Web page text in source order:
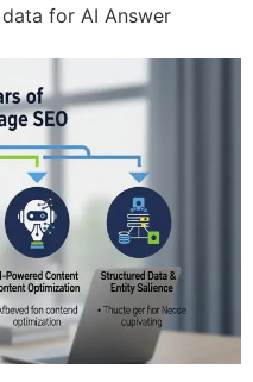
for AI Answer